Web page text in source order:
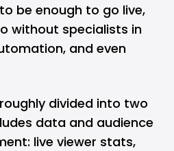
be enough to go live,
without specialists in
and even
divided into two
data and audience
live viewer stats,